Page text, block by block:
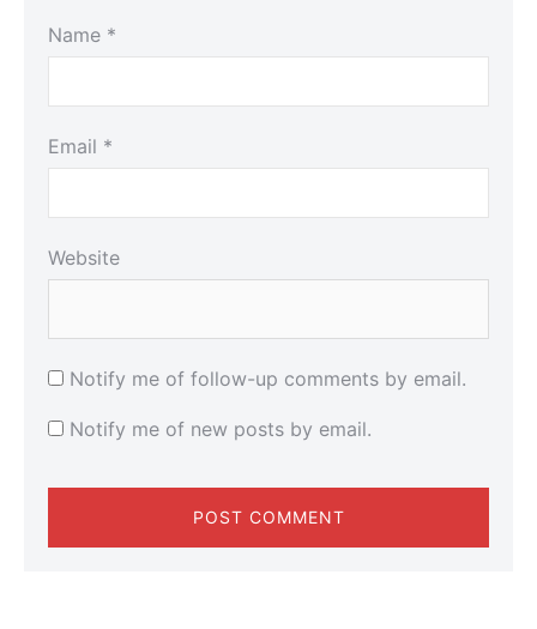
Name *
Email *
Website
Notify me of follow-up comments by email.
Notify me of new posts by email.